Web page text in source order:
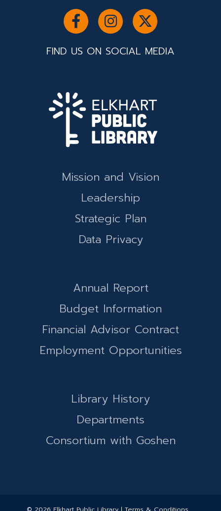
FIND US ON SOCIAL MEDIA
Mission and Vision
Leadership
Strategic Plan
Data Privacy
Annual Report
Budget Information
Financial Advisor Contract
Employment Opportunities
Library History
Departments
Consortium with Goshen
© 2026 Elkhart Public Library | Terms & Conditions